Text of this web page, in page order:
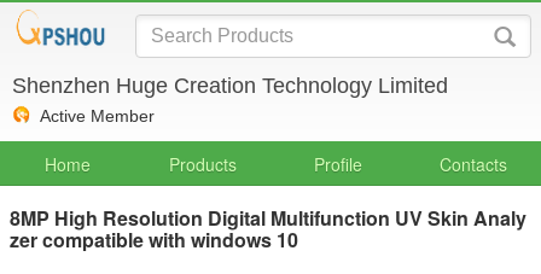
Shenzhen Huge Creation Technology Limited
Active Member
Home Products Profile Contacts
8MP High Resolution Digital Multifunction UV Skin Analy
zer compatible with windows 10